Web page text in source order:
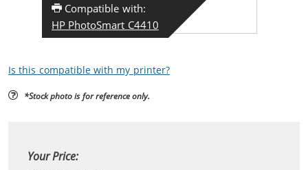
Compatible with:
HP PhotoSmart C4410
Is this compatible with my printer?
*Stock photo is for reference only.
Your Price: